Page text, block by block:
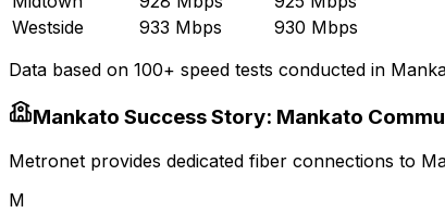
Westside
933 Mbps
930 Mbps
Data based on 100+ speed tests conducted in
Mankato Success Story: Mankato
Metronet provides dedicated fiber connections to
M